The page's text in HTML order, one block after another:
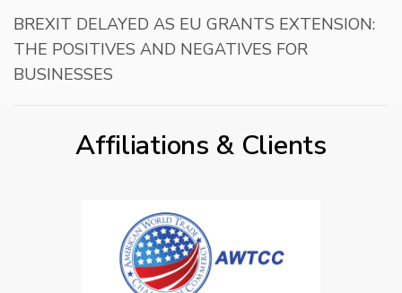
BREXIT DELAYED AS EU GRANTS EXTENSION:
THE POSITIVES AND NEGATIVES FOR
BUSINESSES
Affiliations & Clients